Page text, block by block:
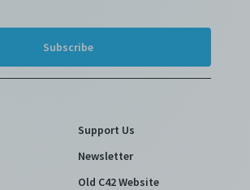
Support Us
Newsletter
Old C42 Website